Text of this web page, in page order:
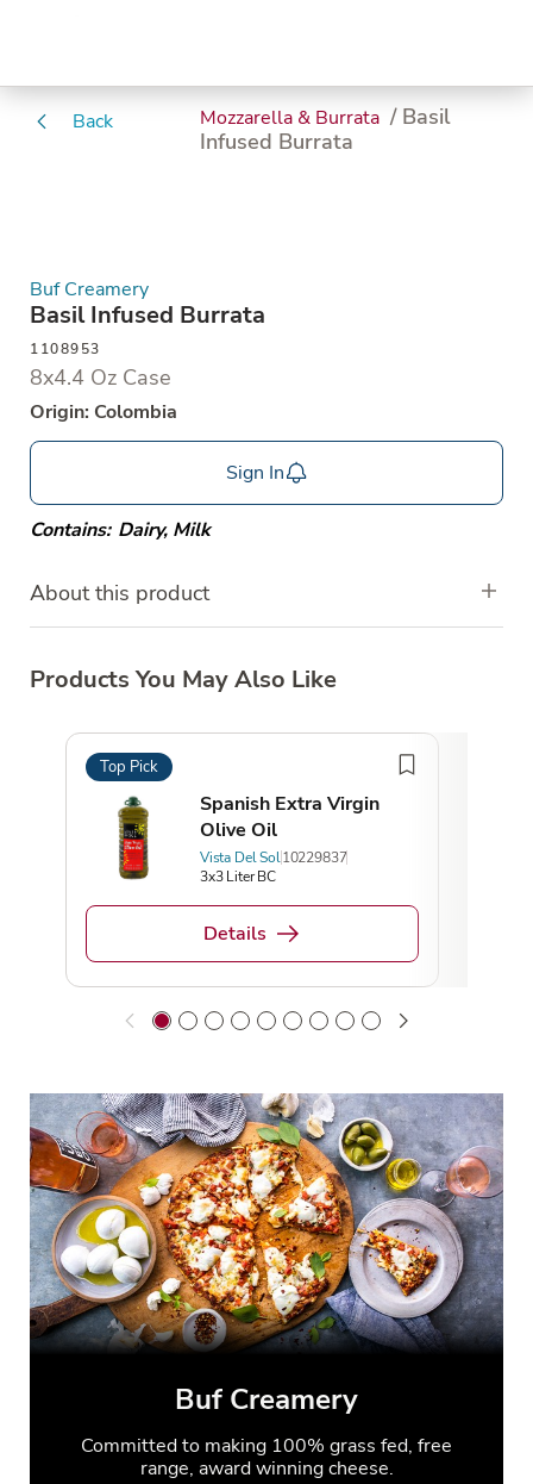
Back Mozzarella & Burrata / Basil
Infused Burrata
Buf Creamery
Basil Infused Burrata
1108953
8x4.4 Oz Case
Origin: Colombia
Sign In
Contains: Dairy, Milk
About this product
Products You May Also Like
Top Pick
Spanish Extra Virgin
Olive Oil
Vista Del Sol10229837
3x3 Liter BC
Details
Buf Creamery
Committed to making 100% grass fed, free
range, award winning cheese.